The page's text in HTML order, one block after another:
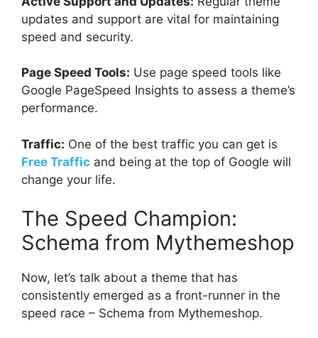
updates and support are vital for maintaining
speed and security.
Page Speed Tools: Use page speed tools like
Google PageSpeed Insights to assess a theme’s
performance.
Traffic: One of the best traffic you can get is
Free Traffic and being at the top of Google will
change your life.
The Speed Champion:
Schema from Mythemeshop
Now, let’s talk about a theme that has
consistently emerged as a front-runner in the
speed race – Schema from Mythemeshop.